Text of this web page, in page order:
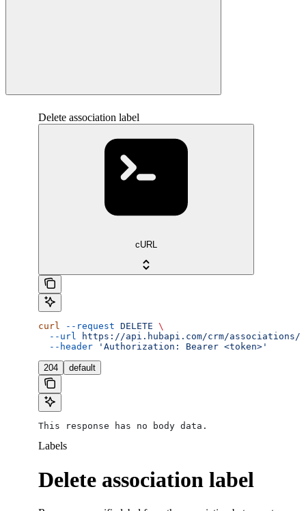
Delete association label
cURL
curl --request DELETE \
  --url
https://api.hubapi.com/crm/associations/
  --header
'Authorization: Bearer <token>'
204 default
This response has no body data.
Labels
Delete association label